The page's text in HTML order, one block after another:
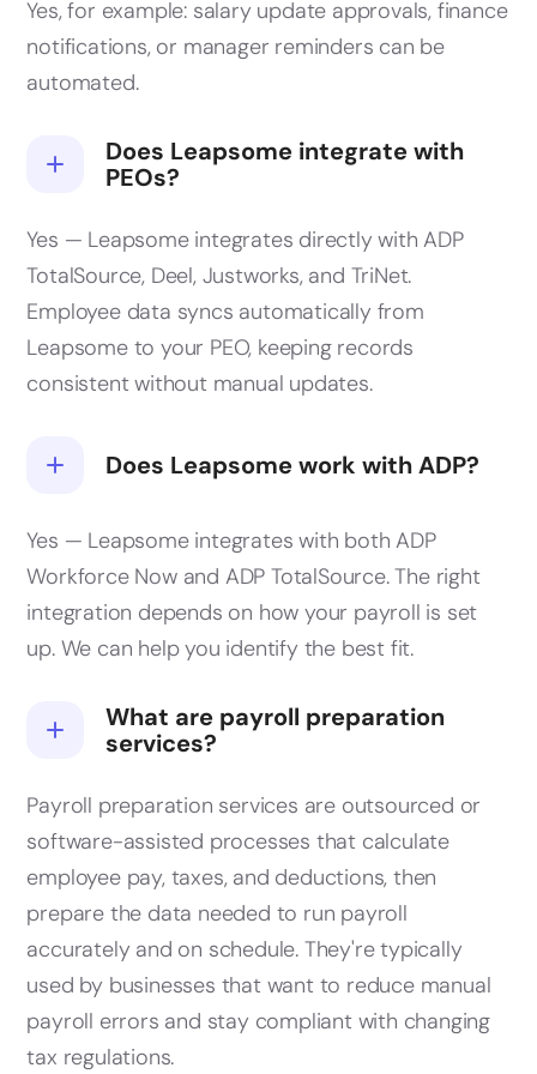
Yes, for example: salary update approvals, finance
notifications, or manager reminders can be
automated.
Does Leapsome integrate with
PEOs?
Yes — Leapsome integrates directly with ADP
TotalSource, Deel, Justworks, and TriNet.
Employee data syncs automatically from
Leapsome to your PEO, keeping records
consistent without manual updates.
Does Leapsome work with ADP?
Yes — Leapsome integrates with both ADP
Workforce Now and ADP TotalSource. The right
integration depends on how your payroll is set
up. We can help you identify the best fit.
What are payroll preparation
services?
Payroll preparation services are outsourced or
software-assisted processes that calculate
employee pay, taxes, and deductions, then
prepare the data needed to run payroll
accurately and on schedule. They're typically
used by businesses that want to reduce manual
payroll errors and stay compliant with changing
tax regulations.